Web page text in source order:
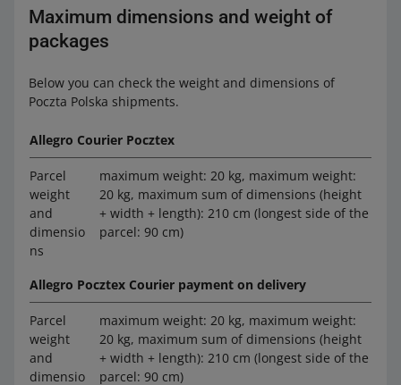
Maximum dimensions and weight of
packages
Below you can check the weight and dimensions of
Poczta Polska shipments.
Allegro Courier Pocztex
Parcel
weight
and
dimensio
ns
maximum weight: 20 kg, maximum weight:
20 kg, maximum sum of dimensions (height
+ width + length): 210 cm (longest side of the
parcel: 90 cm)
Allegro Pocztex Courier payment on delivery
Parcel
weight
and
dimensio
maximum weight: 20 kg, maximum weight:
20 kg, maximum sum of dimensions (height
+ width + length): 210 cm (longest side of the
parcel: 90 cm)